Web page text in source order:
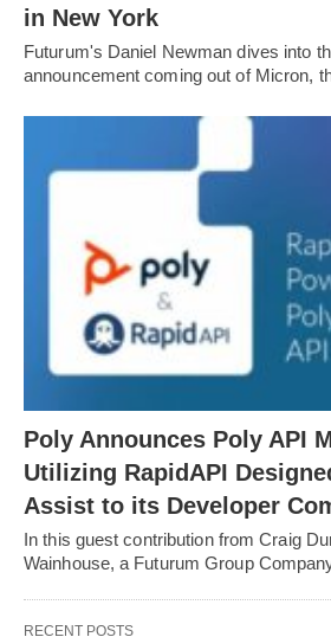
in New York
Futurum's Daniel Newman dives into
announcement coming out of Micron,
Poly Announces Poly API
Utilizing RapidAPI
Assist to its Developer
In this guest contribution from Craig
Wainhouse, a Futurum Group
RECENT POSTS